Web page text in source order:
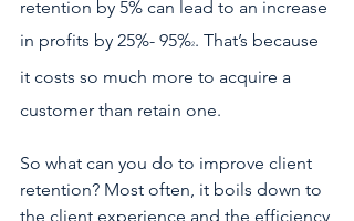
retention by 5% can lead to an increase
in profits by 25%- 95%2. That’s because
it costs so much more to acquire a
customer than retain one.
So what can you do to improve client
retention? Most often, it boils down to
the client experience and the efficiency